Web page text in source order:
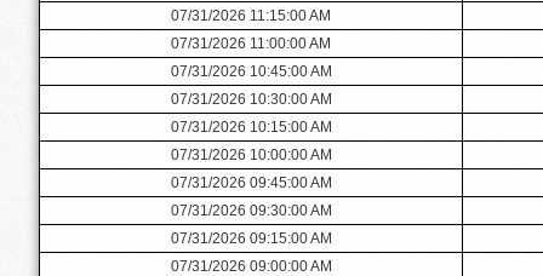
07/31/2026 11:15:00 AM
07/31/2026 11:00:00 AM
07/31/2026 10:45:00 AM
07/31/2026 10:30:00 AM
07/31/2026 10:15:00 AM
07/31/2026 10:00:00 AM
07/31/2026 09:45:00 AM
07/31/2026 09:30:00 AM
07/31/2026 09:15:00 AM
07/31/2026 09:00:00 AM